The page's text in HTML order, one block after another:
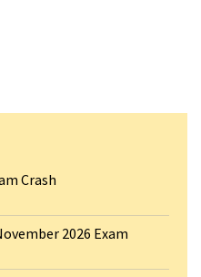
Crash
2026 Exam